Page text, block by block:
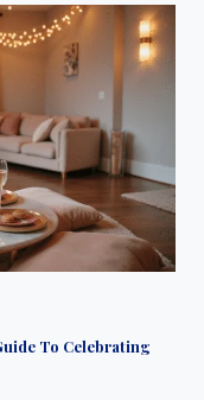
To Celebrating